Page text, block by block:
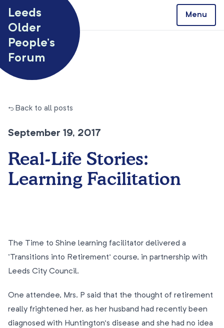
Leeds
Older
People’s
Forum
Menu
← Back to all posts
September 19, 2017
Real-Life Stories:
Learning Facilitation
The Time to Shine learning facilitator delivered a
‘Transitions into Retirement’ course, in partnership with
Leeds City Council.
One attendee, Mrs. P said that the thought of retirement
really frightened her, as her husband had recently been
diagnosed with Huntington’s disease and she had no idea